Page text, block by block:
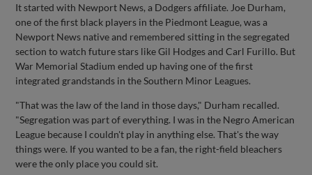
It started with Newport News, a Dodgers affiliate. Joe Durham,
one of the first black players in the Piedmont League, was a
Newport News native and remembered sitting in the segregated
section to watch future stars like Gil Hodges and Carl Furillo. But
War Memorial Stadium ended up having one of the first
integrated grandstands in the Southern Minor Leagues.
"That was the law of the land in those days," Durham recalled.
"Segregation was part of everything. I was in the Negro American
League because I couldn't play in anything else. That's the way
things were. If you wanted to be a fan, the right-field bleachers
were the only place you could sit.